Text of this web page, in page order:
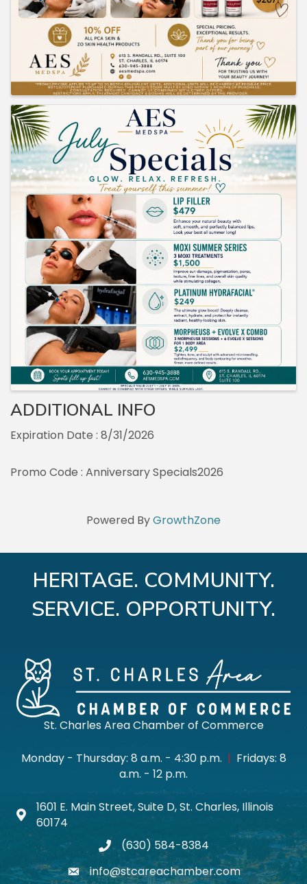
ADDITIONAL INFO
Expiration Date : 8/31/2026
Promo Code : Anniversary Specials2026
Powered ByGrowthZone
HERITAGE. COMMUNITY.
SERVICE. OPPORTUNITY.
St. Charles Area Chamber of Commerce
Monday - Thursday: 8 a.m. - 4:30 p.m. | Fridays: 8
a.m. - 12 p.m.
Map icon
1601 E. Main Street, Suite D, St. Charles, Illinois
60174
phone(630) 584-8384
emailinfo@stcareachamber.com